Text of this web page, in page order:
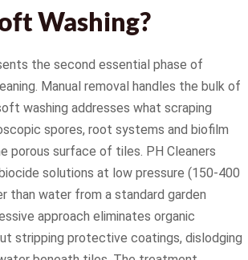
Washing?
the second essential phase of
Manual removal handles the bulk of
washing addresses what scraping
spores, root systems and biofilm
porous surface of tiles. PH Cleaners
solutions at low pressure (150-400
than water from a standard garden
approach eliminates organic
stripping protective coatings, dislodging